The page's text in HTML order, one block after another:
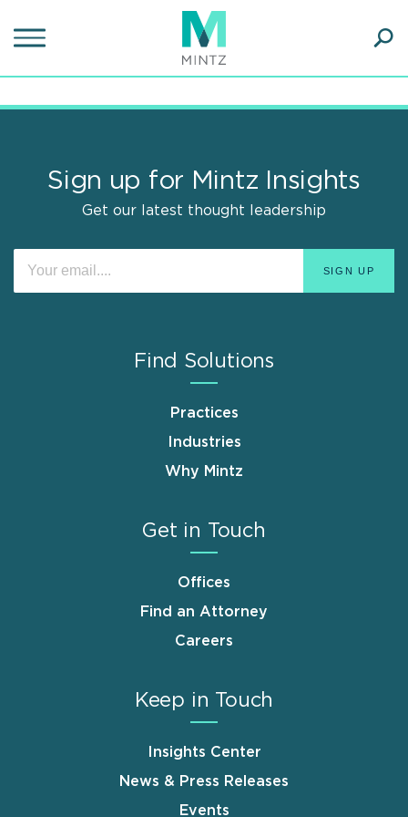
to
content
Sign up for Mintz Insights
Get our latest thought leadership
Find Solutions
Practices
Industries
Why Mintz
Get in Touch
Offices
Find an Attorney
Careers
Keep in Touch
Insights Center
News & Press Releases
Events